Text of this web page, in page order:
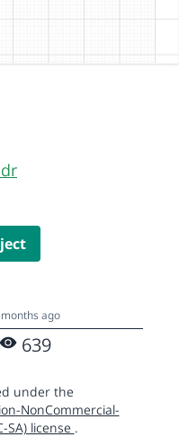
ago
639
under the
NonCommercial-
SA) license .